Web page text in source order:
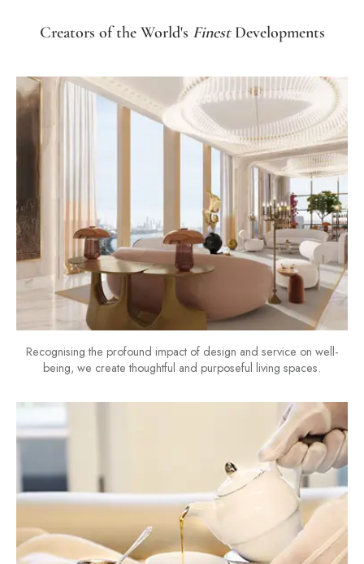
Creators of the World's FinestDevelopments
Recognising the profound impact of design and service on well-
being, we create thoughtful and purposeful living spaces.